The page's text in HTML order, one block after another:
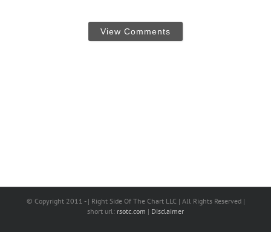
View Comments
© Copyright 2011 - | Right Side Of The Chart LLC | All Rights Reserved |
short url: rsotc.com | Disclaimer